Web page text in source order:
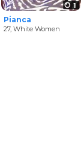
1
Pianca
27, White Women